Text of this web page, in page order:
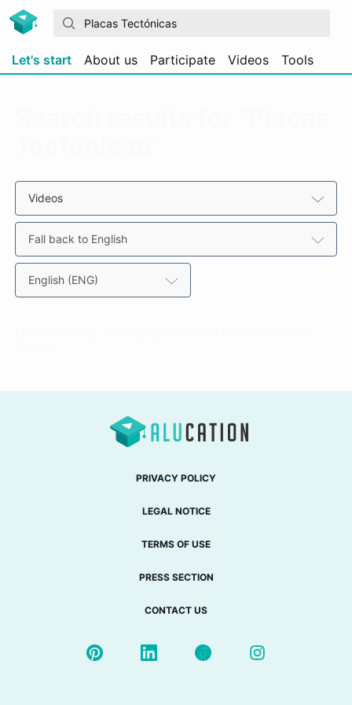
Let's start About us Participate Videos Tools
Videos
Fall back to English
English (ENG)
PRIVACY POLICY
LEGAL NOTICE
TERMS OF USE
PRESS SECTION
CONTACT US